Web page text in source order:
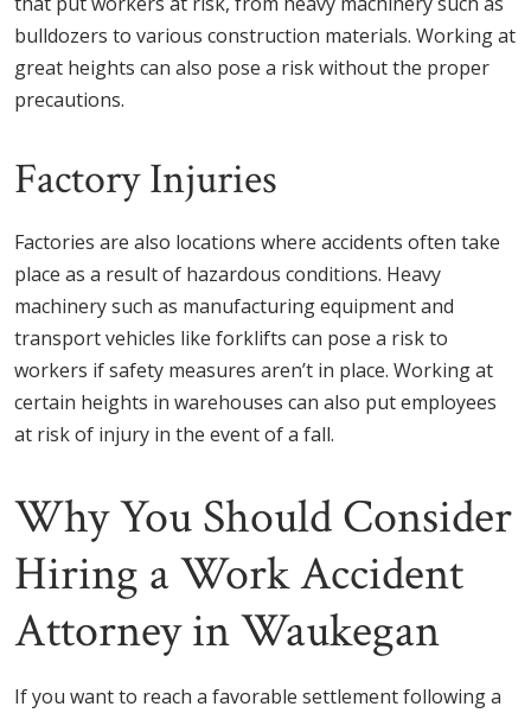
bulldozers to various construction materials. Working at
great heights can also pose a risk without the proper
precautions.
Factory Injuries
Factories are also locations where accidents often take
place as a result of hazardous conditions. Heavy
machinery such as manufacturing equipment and
transport vehicles like forklifts can pose a risk to
workers if safety measures aren’t in place. Working at
certain heights in warehouses can also put employees
at risk of injury in the event of a fall.
Why You Should Consider
Hiring a Work Accident
Attorney in Waukegan
If you want to reach a favorable settlement following a